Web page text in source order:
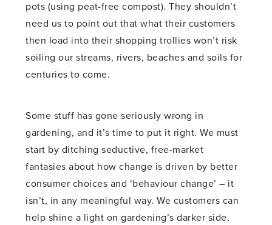
pots (using peat-free compost). They shouldn’t
need us to point out that what their customers
then load into their shopping trollies won’t risk
soiling our streams, rivers, beaches and soils for
centuries to come.
Some stuff has gone seriously wrong in
gardening, and it’s time to put it right. We must
start by ditching seductive, free-market
fantasies about how change is driven by better
consumer choices and ‘behaviour change’ – it
isn’t, in any meaningful way. We customers can
help shine a light on gardening’s darker side,